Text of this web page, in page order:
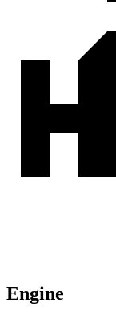
Engine